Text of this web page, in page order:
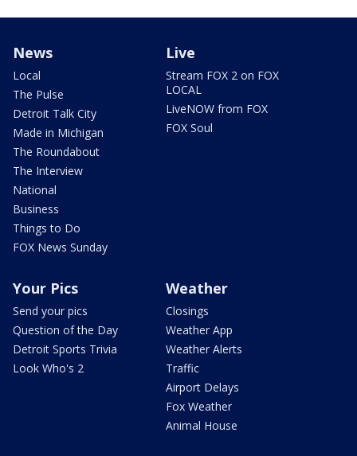
News
Local
The Pulse
Detroit Talk City
Made in Michigan
The Roundabout
The Interview
National
Business
Things to Do
FOX News Sunday
Live
Stream FOX 2 on FOX
LOCAL
LiveNOW from FOX
FOX Soul
Your Pics
Send your pics
Question of the Day
Detroit Sports Trivia
Look Who's 2
Weather
Closings
Weather App
Weather Alerts
Traffic
Airport Delays
Fox Weather
Animal House